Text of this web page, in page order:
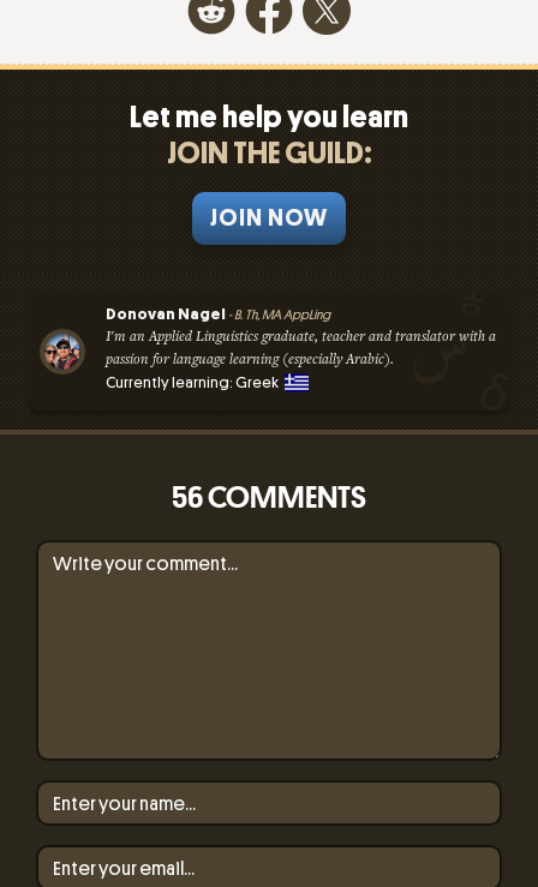
Let me help you learn
JOIN THE GUILD:
JOIN NOW
Donovan Nagel - B. Th, MA AppLing
I'm an Applied Linguistics graduate, teacher and translator with a
passion for language learning (especially Arabic).
Currently learning: Greek
56 COMMENTS